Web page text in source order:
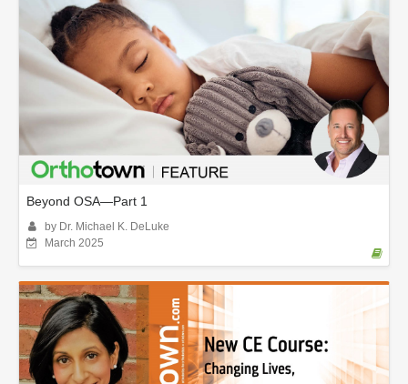
Beyond OSA—Part 1
by Dr. Michael K. DeLuke
March 2025